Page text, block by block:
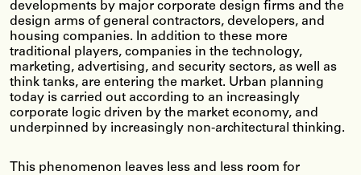
developments by major corporate design firms and the
design arms of general contractors, developers, and
housing companies. In addition to these more
traditional players, companies in the technology,
marketing, advertising, and security sectors, as well as
think tanks, are entering the market. Urban planning
today is carried out according to an increasingly
corporate logic driven by the market economy, and
underpinned by increasingly non-architectural thinking.
This phenomenon leaves less and less room for